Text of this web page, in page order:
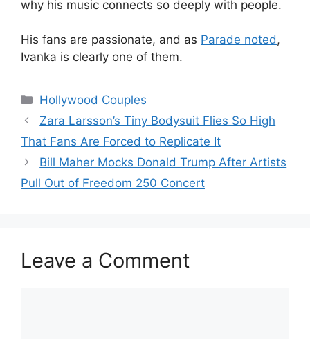
why his music connects so deeply with people.
His fans are passionate, and as Parade noted,
Ivanka is clearly one of them.
Hollywood Couples
Zara Larsson’s Tiny Bodysuit Flies So High
That Fans Are Forced to Replicate It
Bill Maher Mocks Donald Trump After Artists
Pull Out of Freedom 250 Concert
Leave a Comment